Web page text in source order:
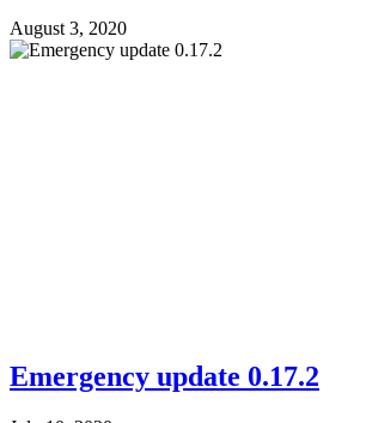
August 3, 2020
Emergency update 0.17.2